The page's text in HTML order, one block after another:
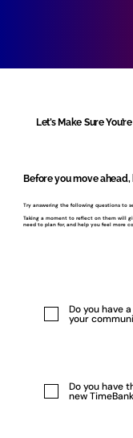
Let’s Make Sure
Before you move
Try answering the following questions to
Taking a moment to reflect on them will
need to plan for, and help you feel more
Do you have
your
Do you have
new